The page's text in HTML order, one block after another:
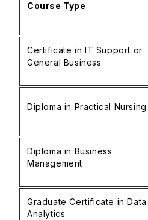
Course Type
Certificate in IT Support or
General Business
Diploma in Practical Nursing
Diploma in Business
Management
Graduate Certificate in Data
Analytics